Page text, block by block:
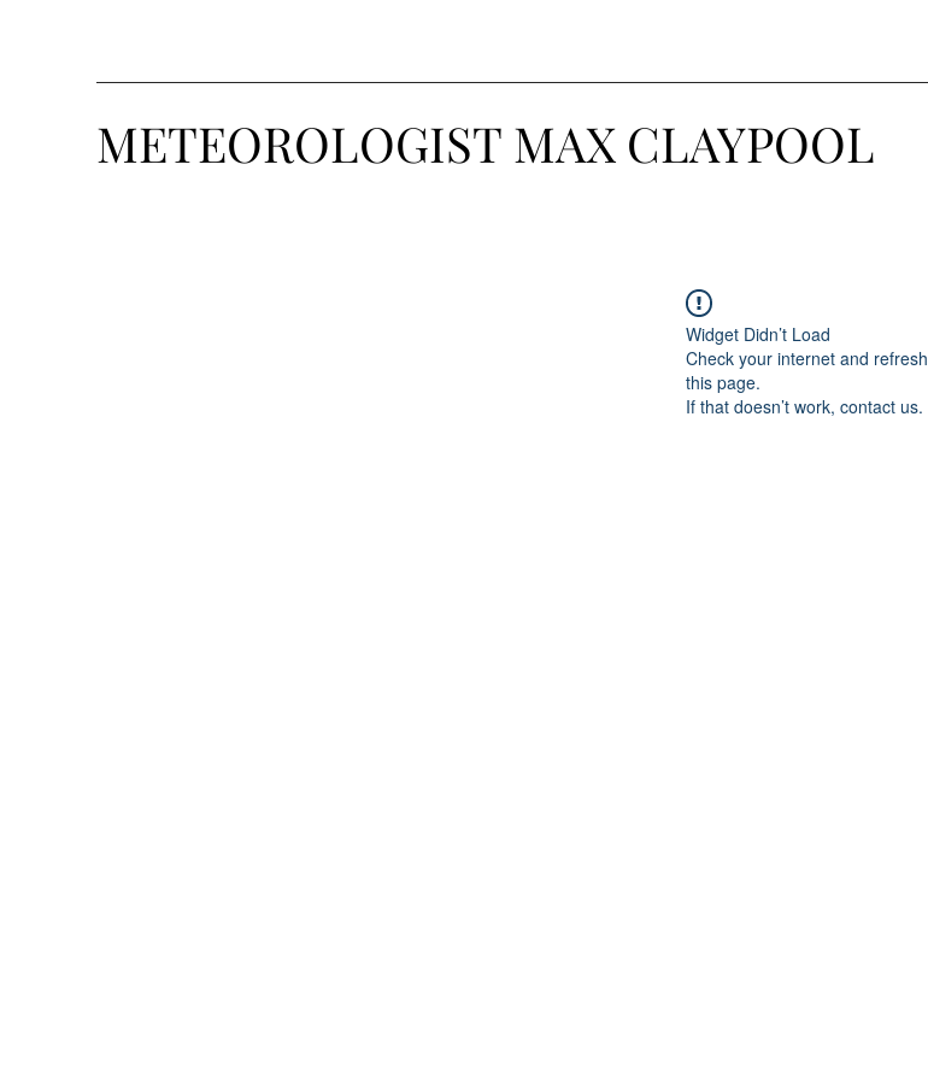
METEOROLOGIST MAX CLAYPOOL
Widget Didn’t Load
Check your internet and refresh
this page.
If that doesn’t work, contact us.